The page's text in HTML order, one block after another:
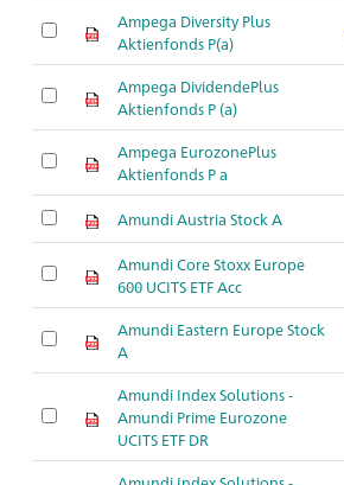
Ampega Diversity Plus
Aktienfonds P(a)
Ampega DividendePlus
Aktienfonds P (a)
Ampega EurozonePlus
Aktienfonds P a
Amundi Austria Stock A
Amundi Core Stoxx Europe
600 UCITS ETF Acc
Amundi Eastern Europe Stock
A
Amundi Index Solutions -
Amundi Prime Eurozone
UCITS ETF DR